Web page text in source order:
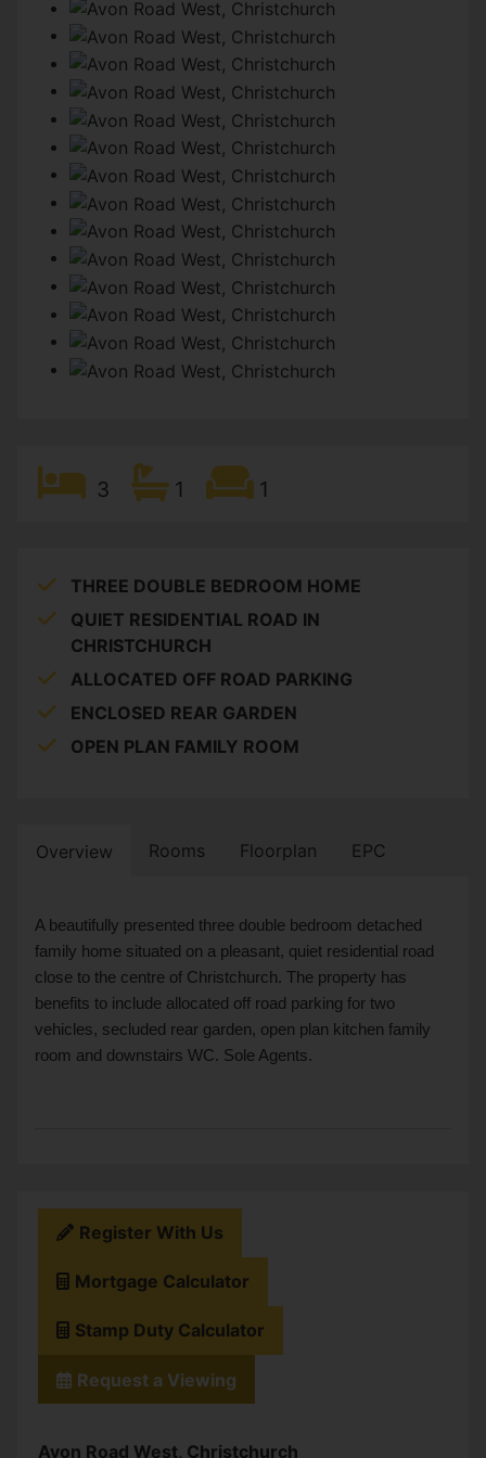
3 1 1
THREE DOUBLE BEDROOM HOME
QUIET RESIDENTIAL ROAD IN
CHRISTCHURCH
ALLOCATED OFF ROAD PARKING
ENCLOSED REAR GARDEN
OPEN PLAN FAMILY ROOM
Overview Rooms Floorplan EPC
A beautifully presented three double bedroom detached
family home situated on a pleasant, quiet residential road
close to the centre of Christchurch. The property has
benefits to include allocated off road parking for two
vehicles, secluded rear garden, open plan kitchen family
room and downstairs WC. Sole Agents.
Register With Us
Mortgage Calculator
Stamp Duty Calculator
Request a Viewing
Avon Road West, Christchurch